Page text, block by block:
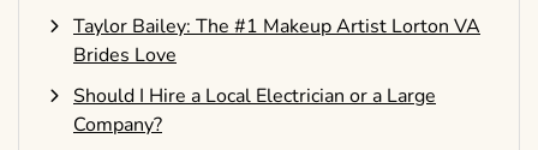
Taylor Bailey: The #1 Makeup Artist Lorton VA
Brides Love
Should I Hire a Local Electrician or a Large
Company?